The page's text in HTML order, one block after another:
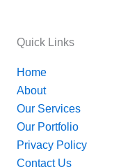
Quick Links
Home
About
Our Services
Our Portfolio
Privacy Policy
Contact Us